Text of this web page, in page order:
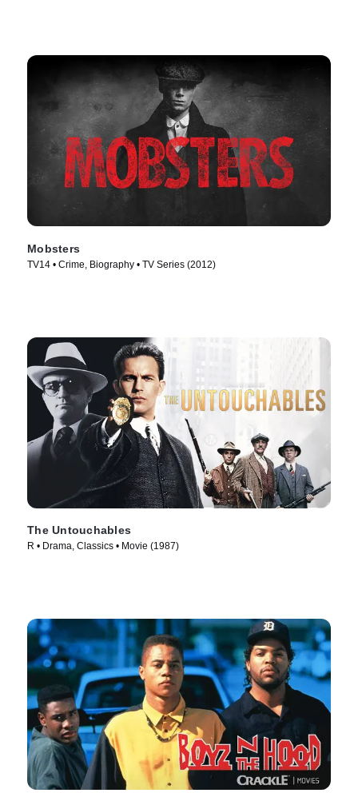
Mobsters
TV14 • Crime, Biography • TV Series (2012)
The Untouchables
R • Drama, Classics • Movie (1987)